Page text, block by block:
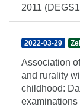
2011
2022-03-29
Association
and rurality
childhood:
examinations